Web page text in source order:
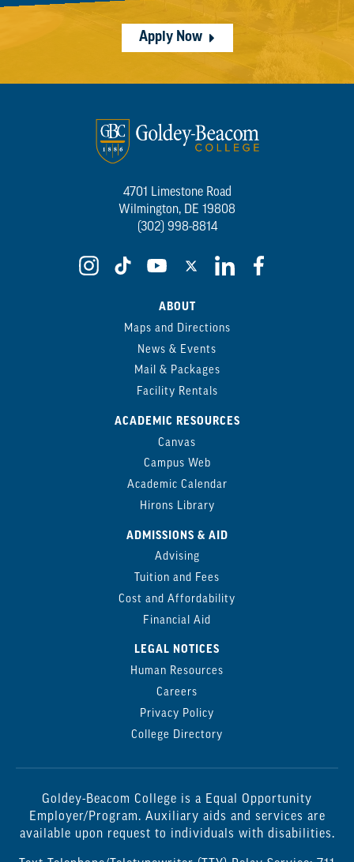
Apply Now
4701 Limestone Road
Wilmington, DE 19808
(302) 998-8814
ABOUT
Maps and Directions
News & Events
Mail & Packages
Facility Rentals
ACADEMIC RESOURCES
Canvas
Campus Web
Academic Calendar
Hirons Library
ADMISSIONS & AID
Advising
Tuition and Fees
Cost and Affordability
Financial Aid
LEGAL NOTICES
Human Resources
Careers
Privacy Policy
College Directory
Goldey-Beacom College is a Equal Opportunity
Employer/Program. Auxiliary aids and services are
available upon request to individuals with disabilities.